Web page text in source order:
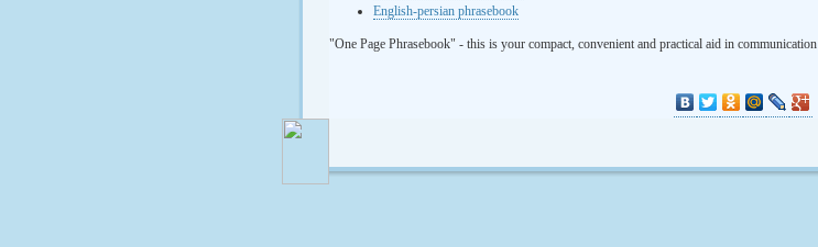
English-persian phrasebook
"One Page Phrasebook" - this is your compact, convenient and practical aid in communication